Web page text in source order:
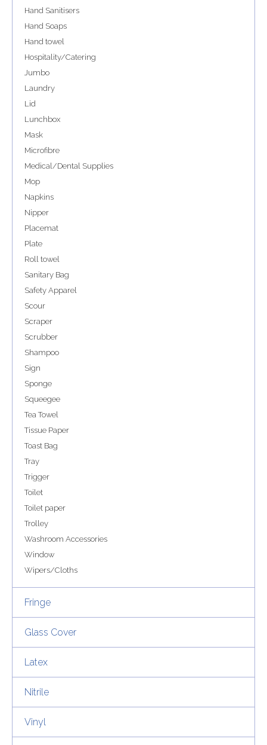
Hand Sanitisers
Hand Soaps
Hand towel
Hospitality/Catering
Jumbo
Laundry
Lid
Lunchbox
Mask
Microfibre
Medical/Dental Supplies
Mop
Napkins
Nipper
Placemat
Plate
Roll towel
Sanitary Bag
Safety Apparel
Scour
Scraper
Scrubber
Shampoo
Sign
Sponge
Squeegee
Tea Towel
Tissue Paper
Toast Bag
Tray
Trigger
Toilet
Toilet paper
Trolley
Washroom Accessories
Window
Wipers/Cloths
Fringe
Glass Cover
Latex
Nitrile
Vinyl